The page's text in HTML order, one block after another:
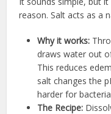
reason. Salt acts as a
Why it works:
draws water out
This reduces
salt changes the
harder for
The Recipe: